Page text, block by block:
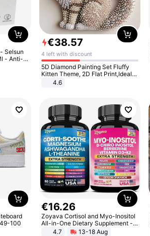
Selsun
- Anti-
€38.57
4 left with discount
5D Diamond Painting Set Fluffy
Kitten Theme, 2D Flat Print,Ideal
for Home Decor In Living Room,
Bedroom
4.6
100
€16.26
Zoyava Cortisol and Myo-Inositol
All-in-One Dietary Supplement -
Multivitamin Combo with Extra
4.7 13-18 Aug